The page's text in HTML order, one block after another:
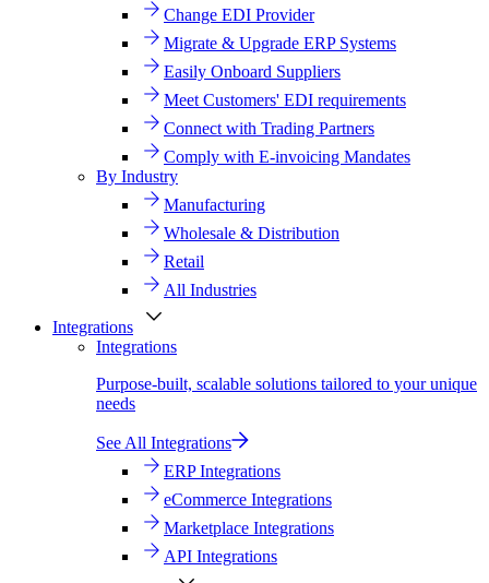
Change EDI Provider
Migrate & Upgrade ERP Systems
Easily Onboard Suppliers
Meet Customers' EDI requirements
Connect with Trading Partners
Comply with E-invoicing Mandates
By Industry
Manufacturing
Wholesale & Distribution
Retail
All Industries
Integrations
Integrations
Purpose-built, scalable solutions tailored to your unique
needs
See All Integrations
ERP Integrations
eCommerce Integrations
Marketplace Integrations
API Integrations